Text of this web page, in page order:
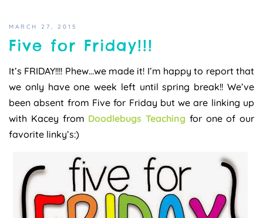
MARCH 27, 2015
Five for Friday!!!
It’s FRIDAY!!!! Phew…we made it! I’m happy to report that
we only have one week left until spring break!! We’ve
been absent from Five for Friday but we are linking up
with Kacey from Doodlebugs Teaching for one of our
favorite linky’s:)